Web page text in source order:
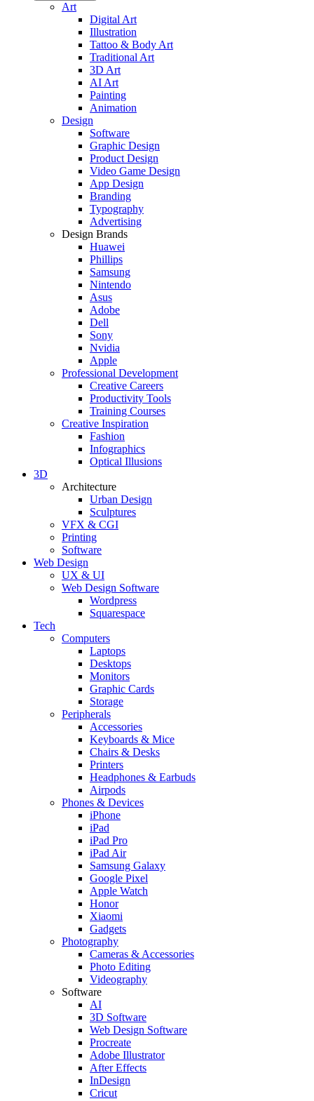
Art
Digital Art
Illustration
Tattoo & Body Art
Traditional Art
3D Art
AI Art
Painting
Animation
Design
Software
Graphic Design
Product Design
Video Game Design
App Design
Branding
Typography
Advertising
Design Brands
Huawei
Phillips
Samsung
Nintendo
Asus
Adobe
Dell
Sony
Nvidia
Apple
Professional Development
Creative Careers
Productivity Tools
Training Courses
Creative Inspiration
Fashion
Infographics
Optical Illusions
3D
Architecture
Urban Design
Sculptures
VFX & CGI
Printing
Software
Web Design
UX & UI
Web Design Software
Wordpress
Squarespace
Tech
Computers
Laptops
Desktops
Monitors
Graphic Cards
Storage
Peripherals
Accessories
Keyboards & Mice
Chairs & Desks
Printers
Headphones & Earbuds
Airpods
Phones & Devices
iPhone
iPad
iPad Pro
iPad Air
Samsung Galaxy
Google Pixel
Apple Watch
Honor
Xiaomi
Gadgets
Photography
Cameras & Accessories
Photo Editing
Videography
Software
AI
3D Software
Web Design Software
Procreate
Adobe Illustrator
After Effects
InDesign
Cricut